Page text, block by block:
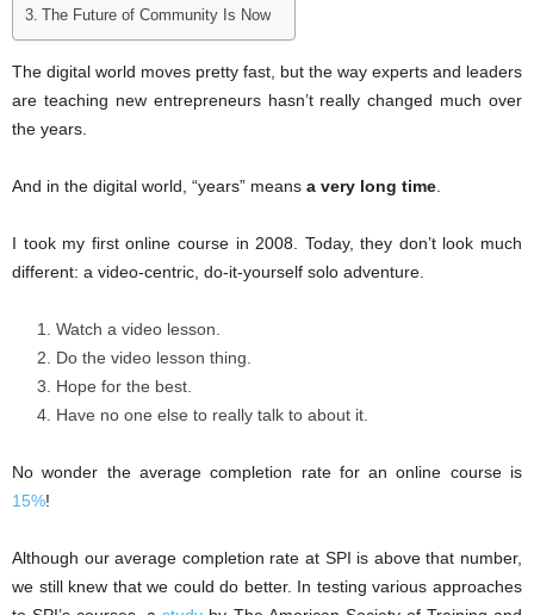
The Future of Community Is Now
The digital world moves pretty fast, but the way experts and leaders
are teaching new entrepreneurs hasn’t really changed much over
the years.
And in the digital world, “years” means a very long time
I took my first online course in 2008. Today, they don’t look much
different: a video-centric, do-it-yourself solo adventure.
Watch a video lesson.
Do the video lesson thing.
Hope for the best.
Have no one else to really talk to about it.
No wonder the average completion rate for an online course is
15%!
Although our average completion rate at SPI is above that number,
we still knew that we could do better. In testing various approaches